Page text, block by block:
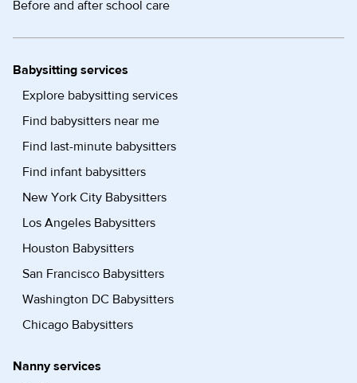
Before and after school care
Babysitting services
Explore babysitting services
Find babysitters near me
Find last-minute babysitters
Find infant babysitters
New York City Babysitters
Los Angeles Babysitters
Houston Babysitters
San Francisco Babysitters
Washington DC Babysitters
Chicago Babysitters
Nanny services